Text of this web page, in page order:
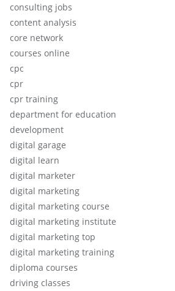
consulting jobs
content analysis
core network
courses online
cpc
cpr
cpr training
department for education
development
digital garage
digital learn
digital marketer
digital marketing
digital marketing course
digital marketing institute
digital marketing top
digital marketing training
diploma courses
driving classes